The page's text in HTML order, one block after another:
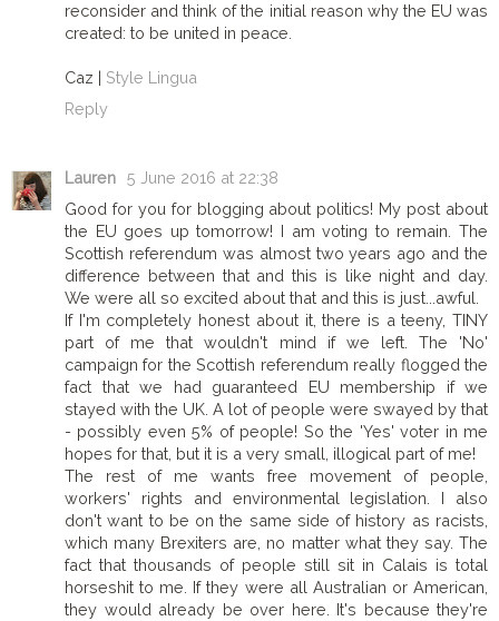
reconsider and think of the initial reason why the EU was
created: to be united in peace.
Caz | Style Lingua
Reply
Lauren 5 June 2016 at 22:38
Good for you for blogging about politics! My post about
the EU goes up tomorrow! I am voting to remain. The
Scottish referendum was almost two years ago and the
difference between that and this is like night and day.
We were all so excited about that and this is just...awful.
If I'm completely honest about it, there is a teeny, TINY
part of me that wouldn't mind if we left. The 'No'
campaign for the Scottish referendum really flogged the
fact that we had guaranteed EU membership if we
stayed with the UK. A lot of people were swayed by that
- possibly even 5% of people! So the 'Yes' voter in me
hopes for that, but it is a very small, illogical part of me!
The rest of me wants free movement of people,
workers' rights and environmental legislation. I also
don't want to be on the same side of history as racists,
which many Brexiters are, no matter what they say. The
fact that thousands of people still sit in Calais is total
horseshit to me. If they were all Australian or American,
they would already be over here. It's because they're